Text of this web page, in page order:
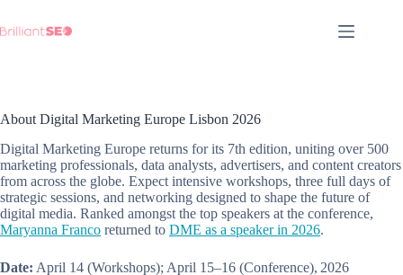
content
About Digital Marketing Europe Lisbon 2026
Digital Marketing Europe returns for its 7th edition, uniting over 500
marketing professionals, data analysts, advertisers, and content creators
from across the globe. Expect intensive workshops, three full days of
strategic sessions, and networking designed to shape the future of
digital media. Ranked amongst the top speakers at the conference,
Maryanna Franco returned to DME as a speaker in 2026.
Date: April 14 (Workshops); April 15–16 (Conference), 2026